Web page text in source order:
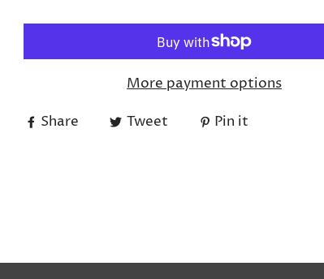
More payment options
Share
Tweet Pin it